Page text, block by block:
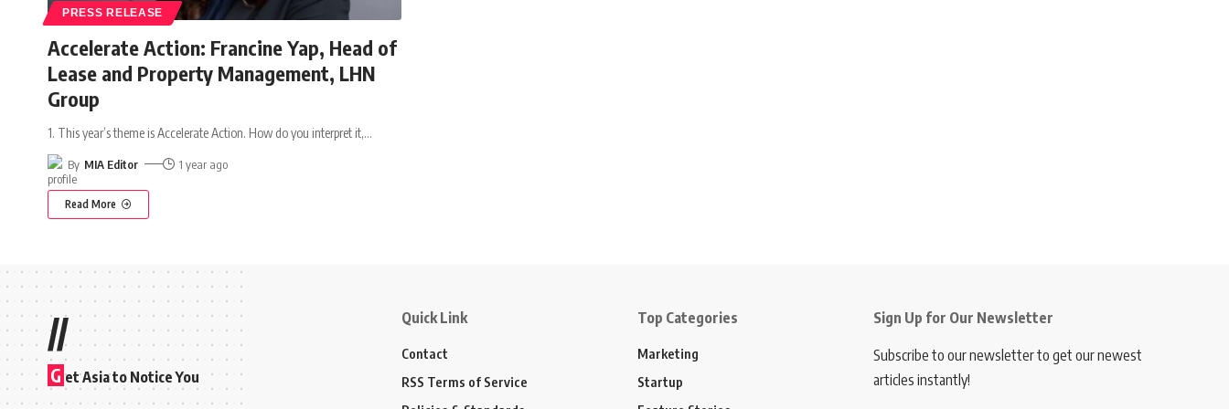
PRESS RELEASE
Accelerate Action: Francine Yap, Head of
Lease and Property Management, LHN
Group
1. This year’s theme is Accelerate Action. How do you interpret it,…
By MIA Editor 1 year ago
Read More
//
G et Asia to Notice You
Quick Link
Contact
RSS Terms of Service
Top Categories
Marketing
Startup
Sign Up for Our Newsletter
Subscribe to our newsletter to get our newest
articles instantly!